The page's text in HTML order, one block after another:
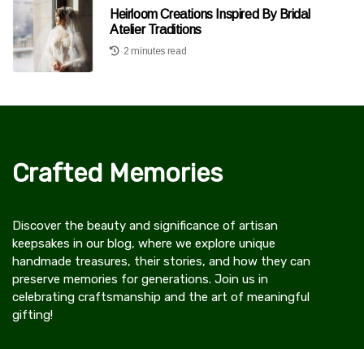
Heirloom Creations Inspired By Bridal
Atelier Traditions
2 minutes read
Crafted Memories
Discover the beauty and significance of artisan
keepsakes in our blog, where we explore unique
handmade treasures, their stories, and how they can
preserve memories for generations. Join us in
celebrating craftsmanship and the art of meaningful
gifting!